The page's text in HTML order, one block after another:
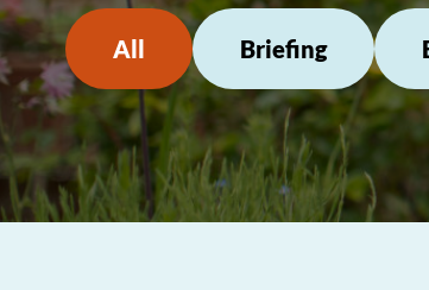
All Briefing